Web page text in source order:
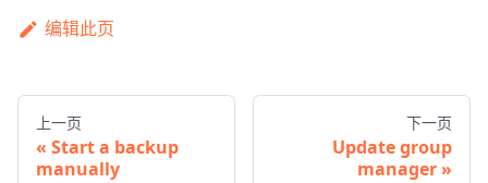
编辑此页
上一页
Start a backup
manually
下一页
Update group
manager